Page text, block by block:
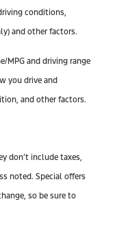
conditions,
and other factors.
MPG and driving range
you drive and
and other factors.
don’t include taxes,
noted. Special offers
so be sure to